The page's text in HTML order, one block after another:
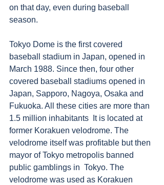
on that day, even during baseball
season.
Tokyo Dome is the first covered
baseball stadium in Japan, opened in
March 1988. Since then, four other
covered baseball stadiums opened in
Japan, Sapporo, Nagoya, Osaka and
Fukuoka. All these cities are more than
1.5 million inhabitants  It is located at
former Korakuen velodrome. The
velodrome itself was profitable but then
mayor of Tokyo metropolis banned
public gamblings in  Tokyo. The
velodrome was used as Korakuen